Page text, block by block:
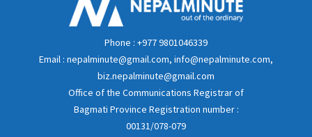
Phone : +977 9801046339
Email : nepalminute@gmail.com, info@nepalminute.com,
biz.nepalminute@gmail.com
Office of the Communications Registrar of
Bagmati Province Registration number :
00131/078-079